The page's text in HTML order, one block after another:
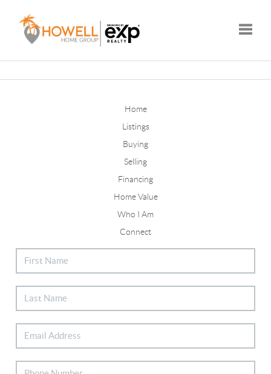
Home
Listings
Buying
Selling
Financing
Home Value
Who I Am
Connect